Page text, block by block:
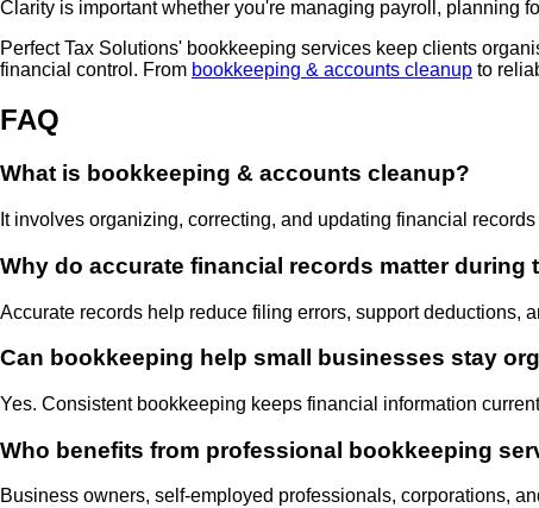
Clarity is important whether you're managing payroll, planning
Perfect Tax Solutions' bookkeeping services keep clients
financial control. From bookkeeping & accounts cleanup to
FAQ
What is bookkeeping & accounts cleanup?
It involves organizing, correcting, and updating financial
Why do accurate financial records matter during
Accurate records help reduce filing errors, support deductions,
Can bookkeeping help small businesses stay
Yes. Consistent bookkeeping keeps financial information
Who benefits from professional bookkeeping
Business owners, self-employed professionals, corporations,